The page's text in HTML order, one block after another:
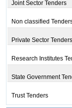
Joint Sector Tenders
Non classified
Private Sector Tenders
Research Institutes
State Government
Trust Tenders